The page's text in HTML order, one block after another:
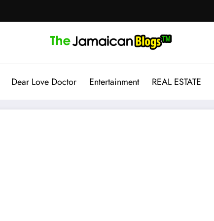
Dear Love Doctor Entertainment REAL ESTATE